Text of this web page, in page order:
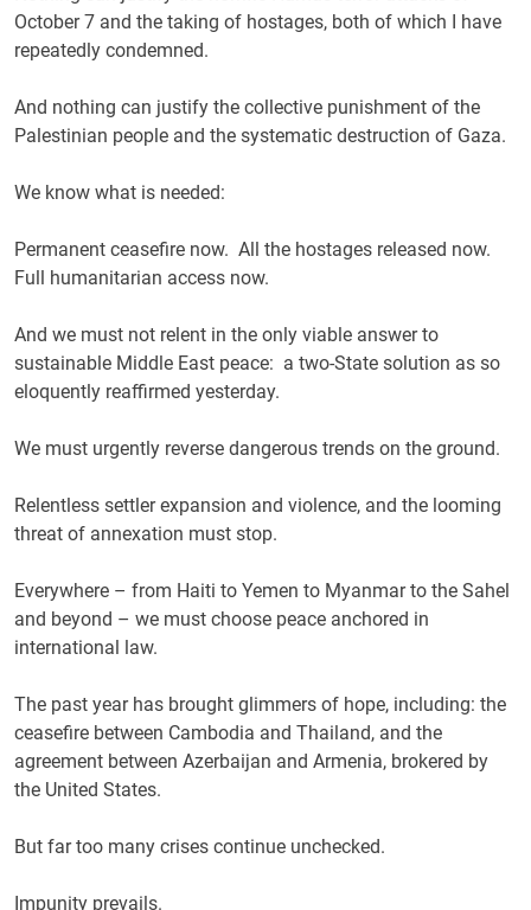
October 7 and the taking of hostages, both of which I have
repeatedly condemned.
And nothing can justify the collective punishment of the
Palestinian people and the systematic destruction of Gaza.
We know what is needed:
Permanent ceasefire now. All the hostages released now.
Full humanitarian access now.
And we must not relent in the only viable answer to
sustainable Middle East peace: a two-State solution as so
eloquently reaffirmed yesterday.
We must urgently reverse dangerous trends on the ground.
Relentless settler expansion and violence, and the looming
threat of annexation must stop.
Everywhere – from Haiti to Yemen to Myanmar to the Sahel
and beyond – we must choose peace anchored in
international law.
The past year has brought glimmers of hope, including: the
ceasefire between Cambodia and Thailand, and the
agreement between Azerbaijan and Armenia, brokered by
the United States.
But far too many crises continue unchecked.
Impunity prevails.